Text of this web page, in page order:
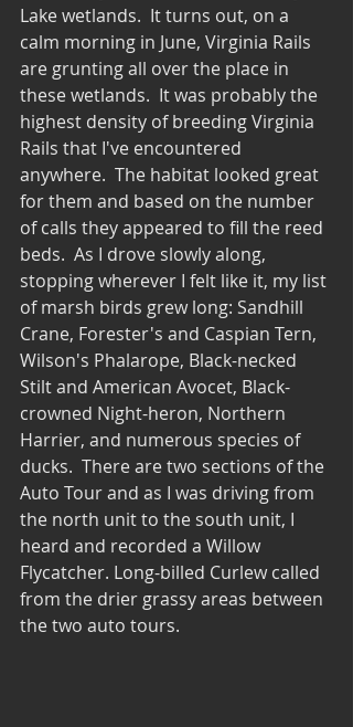
Lake wetlands.  It turns out, on a
calm morning in June, Virginia Rails
are grunting all over the place in
these wetlands.  It was probably the
highest density of breeding Virginia
Rails that I've encountered
anywhere.  The habitat looked great
for them and based on the number
of calls they appeared to fill the reed
beds.  As I drove slowly along,
stopping wherever I felt like it, my list
of marsh birds grew long: Sandhill
Crane, Forester's and Caspian Tern,
Wilson's Phalarope, Black-necked
Stilt and American Avocet, Black-
crowned Night-heron, Northern
Harrier, and numerous species of
ducks.  There are two sections of the
Auto Tour and as I was driving from
the north unit to the south unit, I
heard and recorded a Willow
Flycatcher. Long-billed Curlew called
from the drier grassy areas between
the two auto tours.